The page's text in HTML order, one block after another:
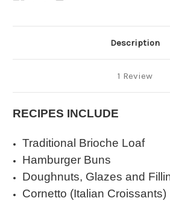
Description
1 Review
RECIPES INCLUDE
Traditional Brioche Loaf
Hamburger Buns
Doughnuts, Glazes and
Cornetto (Italian Croissants)